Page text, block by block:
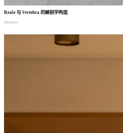
Reale 与 Vertebra 的解剖学构造
furniture